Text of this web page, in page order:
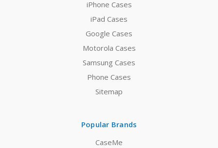
iPhone Cases
iPad Cases
Google Cases
Motorola Cases
Samsung Cases
Phone Cases
Sitemap
Popular Brands
CaseMe